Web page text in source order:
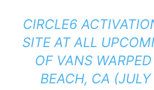
CIRCLE6
SITE AT ALL
OF VANS
BEACH, CA